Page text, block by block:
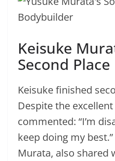
Keisuke
Second Place
Keisuke finished
Despite the
commented: “I’m
keep doing my
Murata, also shared